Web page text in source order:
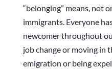
“belonging” means, not
immigrants. Everyone
newcomer throughout
job change or moving in
emigration or being